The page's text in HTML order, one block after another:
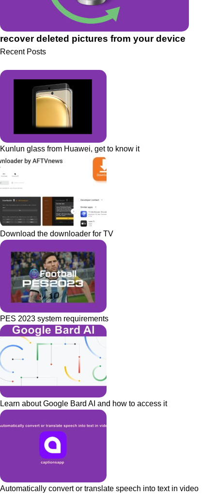
recover deleted pictures from your device
Recent Posts
Kunlun glass from Huawei, get to know it
Download the downloader for TV
PES 2023 system requirements
Learn about Google Bard AI and how to access it
Automatically convert or translate speech into text in video